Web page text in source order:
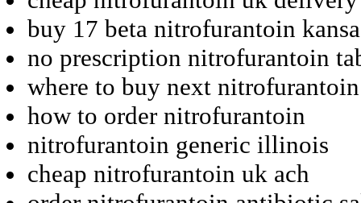
buy 17 beta nitrofurantoin
no prescription nitrofurantoin
where to buy next nitrofurantoin
how to order nitrofurantoin
nitrofurantoin generic illinois
cheap nitrofurantoin uk ach